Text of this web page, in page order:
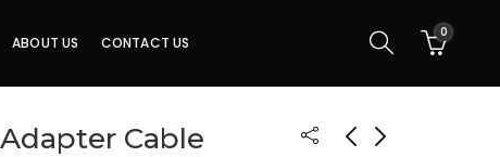
ABOUT US CONTACT US
0
Cable